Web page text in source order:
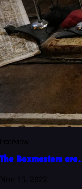
The Boxmasters